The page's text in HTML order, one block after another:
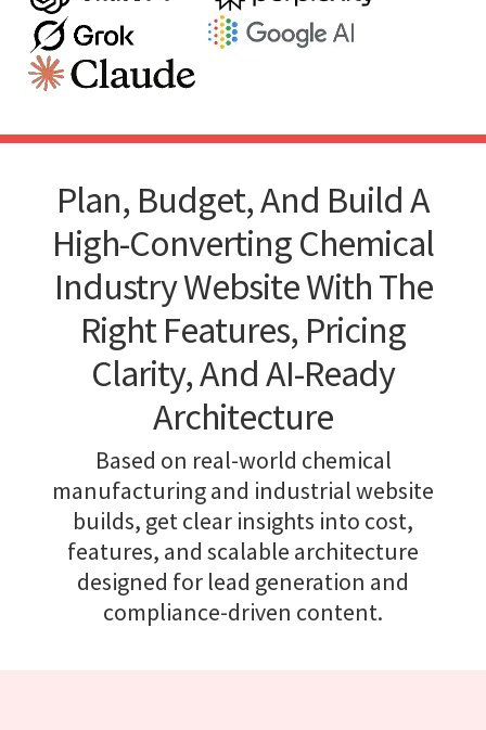
Plan, Budget, And Build A
High-Converting Chemical
Industry Website With The
Right Features, Pricing
Clarity, And AI-Ready
Architecture
Based on real-world chemical
manufacturing and industrial website
builds, get clear insights into cost,
features, and scalable architecture
designed for lead generation and
compliance-driven content.